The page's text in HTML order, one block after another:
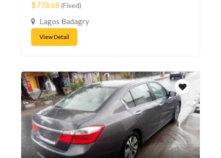
$778.68 (Fixed)
Lagos Badagry
View Detail